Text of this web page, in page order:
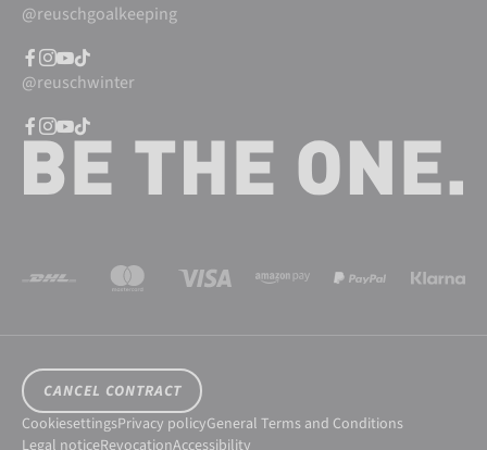
@reuschgoalkeeping
@reuschwinter
CANCEL CONTRACT
CookiesettingsPrivacy policyGeneral Terms and Conditions
Legal noticeRevocationAccessibility